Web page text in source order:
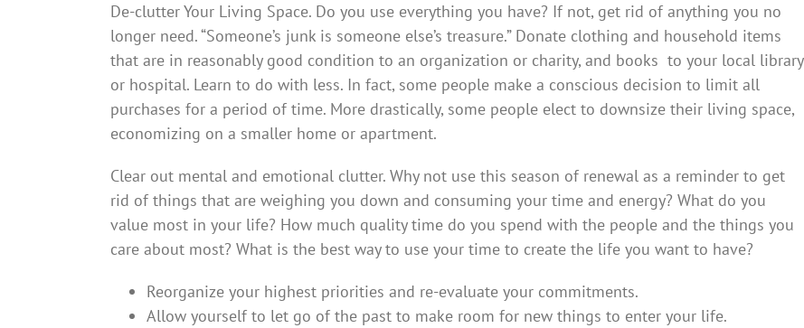
De-clutter Your Living Space. Do you use everything you have? If not, get rid of anything you no
longer need. “Someone’s junk is someone else’s treasure.” Donate clothing and household items
that are in reasonably good condition to an organization or charity, and books to your local library
or hospital. Learn to do with less. In fact, some people make a conscious decision to limit all
purchases for a period of time. More drastically, some people elect to downsize their living space,
economizing on a smaller home or apartment.
Clear out mental and emotional clutter. Why not use this season of renewal as a reminder to get
rid of things that are weighing you down and consuming your time and energy? What do you
value most in your life? How much quality time do you spend with the people and the things you
care about most? What is the best way to use your time to create the life you want to have?
Reorganize your highest priorities and re-evaluate your commitments.
Allow yourself to let go of the past to make room for new things to enter your life.